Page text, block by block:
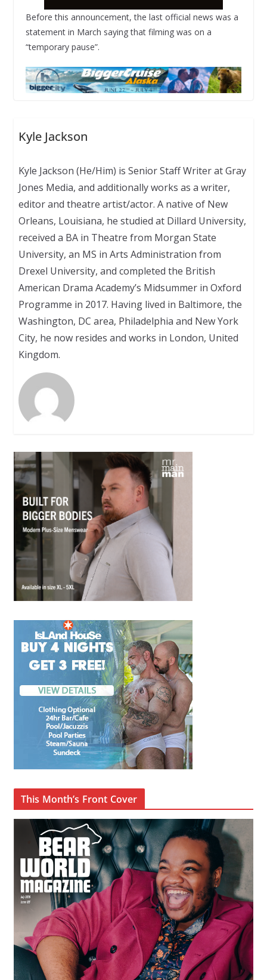
Before this announcement, the last official news was a
statement in March saying that filming was on a
“temporary pause”.
Kyle Jackson
Kyle Jackson (He/Him) is Senior Staff Writer at Gray
Jones Media, and additionally works as a writer,
editor and theatre artist/actor. A native of New
Orleans, Louisiana, he studied at Dillard University,
received a BA in Theatre from Morgan State
University, an MS in Arts Administration from
Drexel University, and completed the British
American Drama Academy’s Midsummer in Oxford
Programme in 2017. Having lived in Baltimore, the
Washington, DC area, Philadelphia and New York
City, he now resides and works in London, United
Kingdom.
This Month’s Front Cover